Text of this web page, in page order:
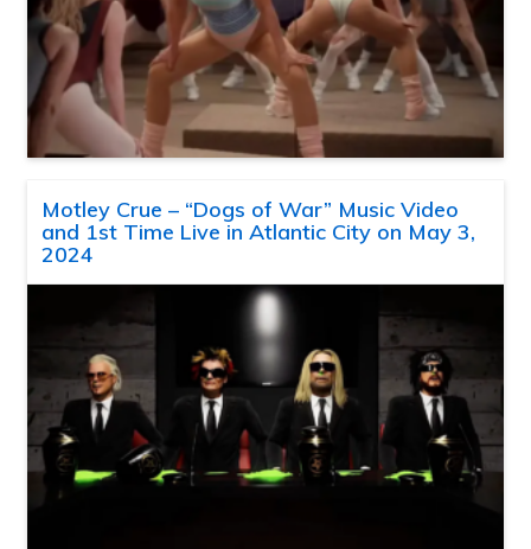
Motley Crue – “Dogs of War” Music Video
and 1st Time Live in Atlantic City on May 3,
2024